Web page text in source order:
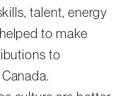
talent, energy
to make
to